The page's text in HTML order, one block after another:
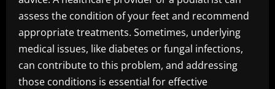
assess the condition of your feet and recommend
appropriate treatments. Sometimes, underlying
medical issues, like diabetes or fungal infections,
can contribute to this problem, and addressing
those conditions is essential for effective